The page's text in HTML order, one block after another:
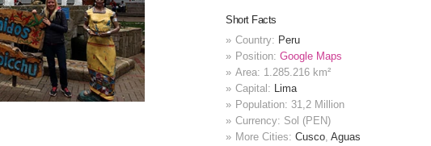
Short Facts
Country: Peru
Position:Google Maps
Area: 1.285.216 km²
Capital: Lima
Population: 31,2 Million
Currency: Sol (PEN)
More Cities:Cusco,Aguas